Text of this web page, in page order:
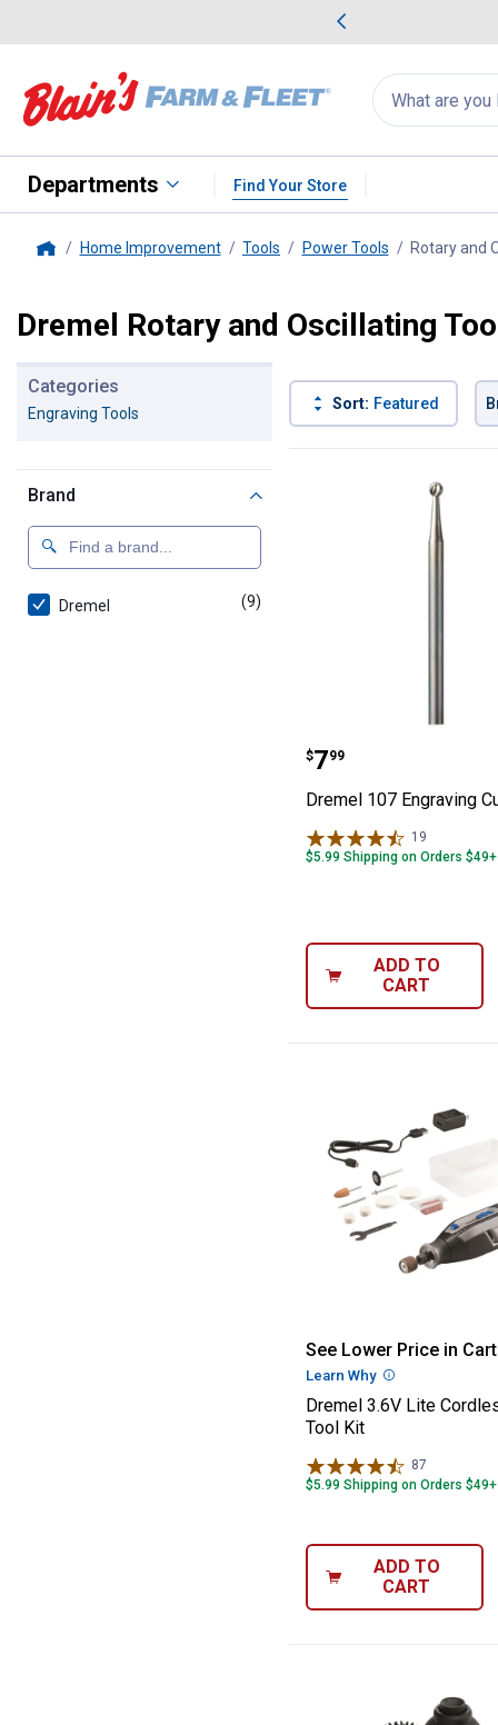
Search
for
products:
appear
Departments Find Your Store
Home Improvement Tools Power Tools Rotary and
Dremel Rotary and Oscillating
Categories
Engraving Tools
Brand
Dremel (9)
Sort: Featured
Dremel 107
Price:
$7
. 99
Dremel 107 Engraving
19
$5.99 Shipping on Orders $49+
ADD TO
CART
Dremel 3.6V
See Lower Price in Cart
Learn Why More Information
Dremel 3.6V Lite
Tool Kit
87
$5.99 Shipping on Orders $49+
ADD TO
CART